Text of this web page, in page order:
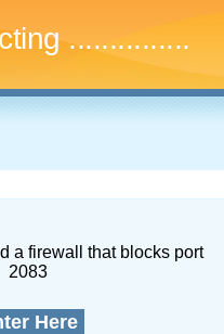
...
a firewall that blocks port
2083
Here